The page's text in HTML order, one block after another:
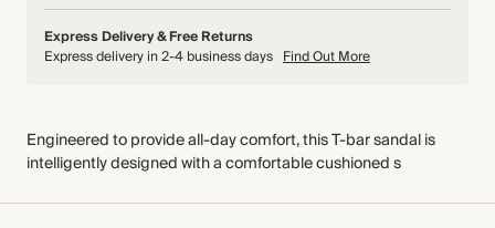
Express Delivery & Free Returns
Express delivery in 2-4 business days Find Out More
Engineered to provide all-day comfort, this T-bar sandal is
intelligently designed with a comfortable cushioned s